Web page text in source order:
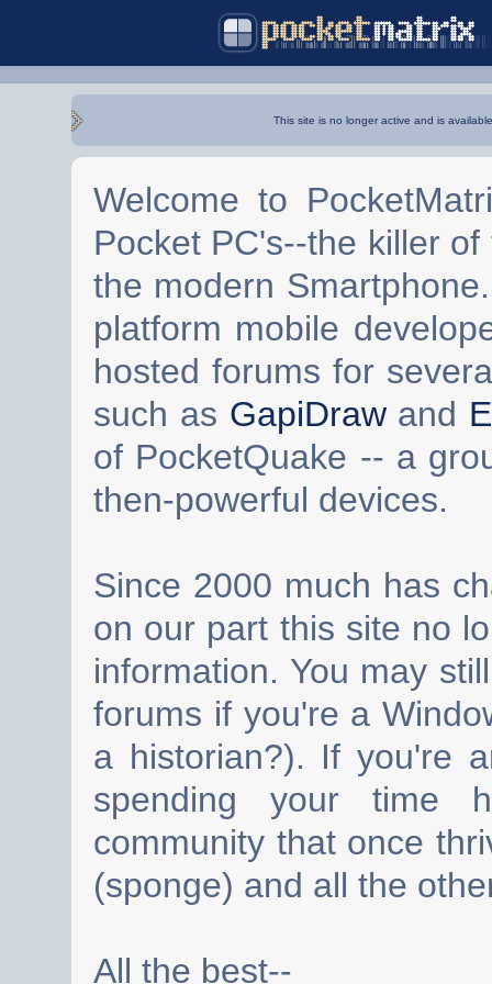
This site is no longer active and is
Welcome to
Pocket PC's--the killer
the modern
platform mobile
hosted forums for
such as GapiDrawand
of PocketQuake -- a
then-powerful devices.
Since 2000 much has
on our part this site no
information. You may
forums if you're a
a historian?). If you're
spending your time
community that once
(sponge) and all the
All the best--